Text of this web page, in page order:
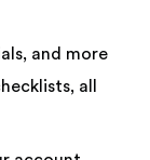
and more
all